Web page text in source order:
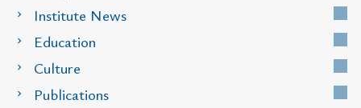
Institute News
Education
Culture
Publications